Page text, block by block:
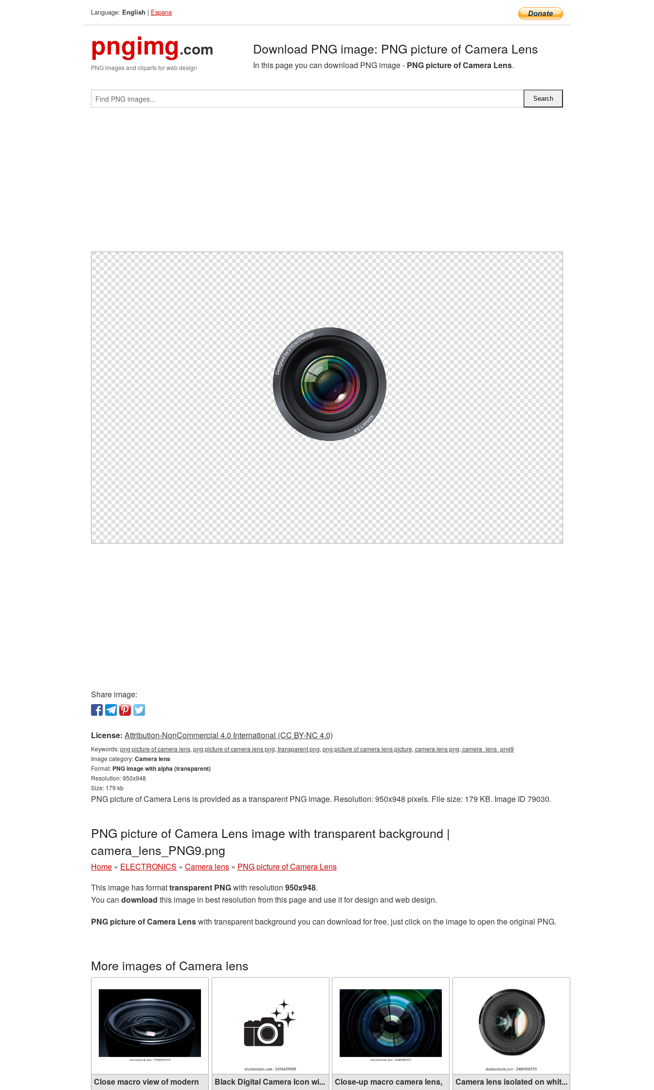
Language: English | Espana
pngimg.com
PNG images and cliparts for web design
Download PNG image: PNG picture of Camera Lens
In this page you can download PNG image - PNG picture of Camera Lens.
Share image:
License: Attribution-NonCommercial 4.0 International (CC BY-NC 4.0)
Keywords:png picture of camera lens, png picture of camera lens png, transparent png, png picture of camera lens picture, camera lens png, camera_lens_png9
Image category:Camera lens
Format: PNG image with alpha (transparent)
Resolution: 950x948
Size: 179 kb
PNG picture of Camera Lens is provided as a transparent PNG image. Resolution: 950x948 pixels. File size: 179 KB. Image ID 79030.
PNG picture of Camera Lens image with transparent background |
camera_lens_PNG9.png
Home » ELECTRONICS » Camera lens » PNG picture of Camera Lens
This image has formattransparent PNGwith resolution 950x948.
You can download this image in best resolution from this page and use it for design and web design.
PNG picture of Camera Lenswith transparent background you can download for free, just click on the image to open the original PNG.
More images of Camera lens
Close macro view of modern
Black Digital Camera Icon wi...
Close-up macro camera lens,
Camera lens isolated on whit...